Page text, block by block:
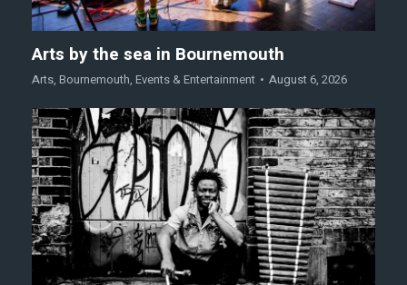
Arts by the sea in Bournemouth
Arts, Bournemouth, Events & Entertainment August 6, 2026